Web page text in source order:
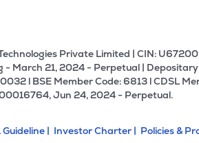
Private Limited | CIN:
March 21, 2024 - Perpetual |
l BSE Member Code: 6813 l CDSL
Jun 24, 2024 - Perpetual.
| Investor Charter | Policies &